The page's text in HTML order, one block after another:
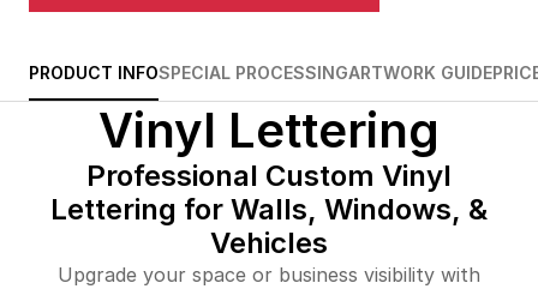
$112.00
$134.00 99%off
$243.00
PRODUCT INFOSPECIAL PROCESSINGARTWORK GUIDE
Vinyl Lettering
Professional Custom Vinyl
Lettering for Walls, Windows, &
Vehicles
Upgrade your space or business visibility with